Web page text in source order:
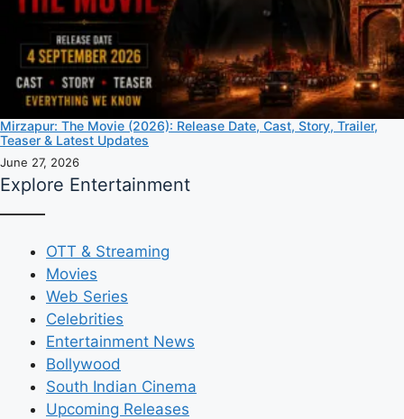
Mirzapur: The Movie (2026): Release Date, Cast, Story, Trailer,
Teaser & Latest Updates
June 27, 2026
Explore Entertainment
OTT & Streaming
Movies
Web Series
Celebrities
Entertainment News
Bollywood
South Indian Cinema
Upcoming Releases